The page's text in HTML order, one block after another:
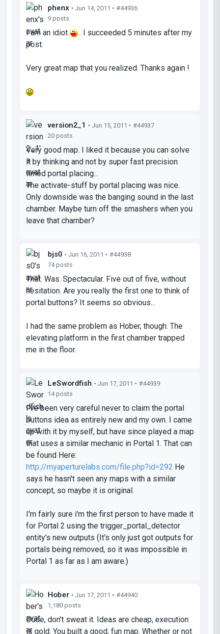
phenx • Jun 14, 2011 • #44936
9 posts
I am an idiot
. I succeeded 5 minutes after my
post.
Very great map that you realized. Thanks again !
version2_1 • Jun 15, 2011 • #44937
20 posts
Very good map. I liked it because you can solve
it by thinking and not by super fast precision
timed portal placing...
The activate-stuff by portal placing was nice.
Only downside was the banging sound in the last
chamber. Maybe turn off the smashers when you
leave that chamber?
bjs0 • Jun 16, 2011 • #44938
74 posts
That. Was. Spectacular. Five out of five, without
hesitation. Are you really the first one to think of
portal buttons? It seems so obvious...
I had the same problem as Hober, though. The
elevating platform in the first chamber trapped
me in the floor.
LeSwordfish • Jun 17, 2011 • #44939
14 posts
I've been very careful never to claim the portal
buttons idea as entirely new and my own. I came
up with it by myself, but have since played a map
that uses a similar mechanic in Portal 1. That can
be found Here:
http://myaperturelabs.com/file.php?id=292 He
says he hasn't seen any maps with a similar
concept, so maybe it is original.
I'm fairly sure i'm the first person to have made it
for Portal 2 using the trigger_portal_detector
entity's new outputs (It's only just got outputs for
portals being removed, so it was impossible in
Portal 1 as far as I am aware.)
Hober • Jun 17, 2011 • #44940
1,180 posts
Dude, don't sweat it. Ideas are cheap, execution
is gold. You built a good, fun map. Whether or not